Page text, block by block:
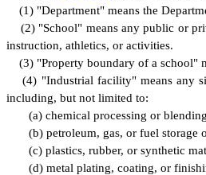
(1) "Department" means the
(2) "School" means any public or
instruction, athletics, or activities.
(3) "Property boundary of a school"
(4) "Industrial facility" means any
including, but not limited to:
(a) chemical processing or
(b) petroleum, gas, or fuel storage
(c) plastics, rubber, or synthetic
(d) metal plating, coating, or